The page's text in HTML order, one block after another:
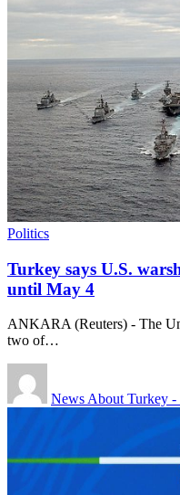
Politics
Turkey says U.S.
until May 4
ANKARA (Reuters) - The
two of…
News About Turkey